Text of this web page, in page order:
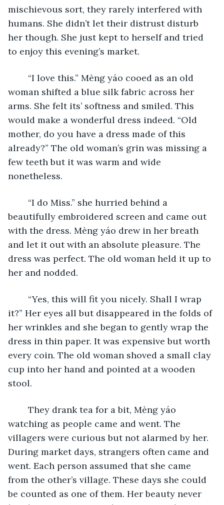
mischievous sort, they rarely interfered with
humans. She didn’t let their distrust disturb
her though. She just kept to herself and tried
to enjoy this evening’s market.
woman shifted a blue silk fabric across her
arms. She felt its’ softness and smiled. This
would make a wonderful dress indeed. “Old
mother, do you have a dress made of this
already?” The old woman’s grin was missing a
few teeth but it was warm and wide
nonetheless.
beautifully embroidered screen and came out
with the dress. Mèng yáo drew in her breath
and let it out with an absolute pleasure. The
dress was perfect. The old woman held it up to
her and nodded.
it?” Her eyes all but disappeared in the folds of
her wrinkles and she began to gently wrap the
dress in thin paper. It was expensive but worth
every coin. The old woman shoved a small clay
cup into her hand and pointed at a wooden
stool.
watching as people came and went. The
villagers were curious but not alarmed by her.
During market days, strangers often came and
went. Each person assumed that she came
from the other’s village. These days she could
be counted as one of them. Her beauty never